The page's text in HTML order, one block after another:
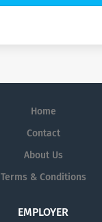
Home
Contact
About Us
Terms & Conditions
EMPLOYER